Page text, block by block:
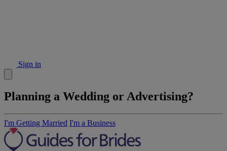
Sign in
Planning a Wedding or Advertising?
I'm Getting Married I'm a Business